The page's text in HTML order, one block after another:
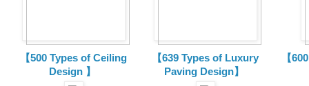
【500 Types of Ceiling
Design 】
【639 Types of Luxury
Paving Design】
【